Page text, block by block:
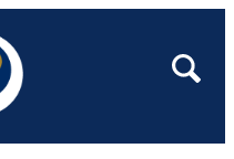
Open
Search